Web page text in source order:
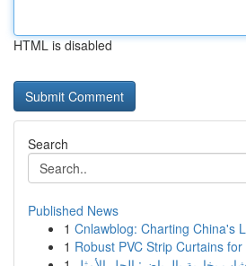
HTML is disabled
Search
Published News
1 Cnlawblog: Charting China's
1 Robust PVC Strip Curtains